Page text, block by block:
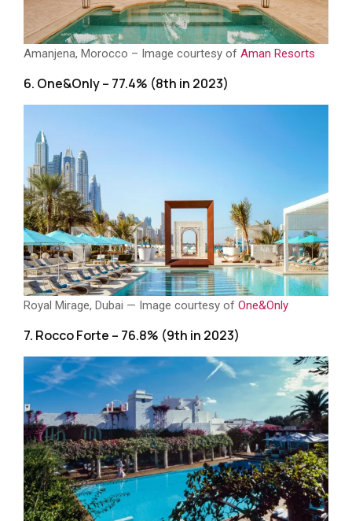
Amanjena, Morocco – Image courtesy of Aman Resorts
6. One&Only – 77.4% (8th in 2023)
Royal Mirage, Dubai — Image courtesy of One&Only
7. Rocco Forte – 76.8% (9th in 2023)